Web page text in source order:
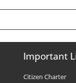
Important
Citizen Charter